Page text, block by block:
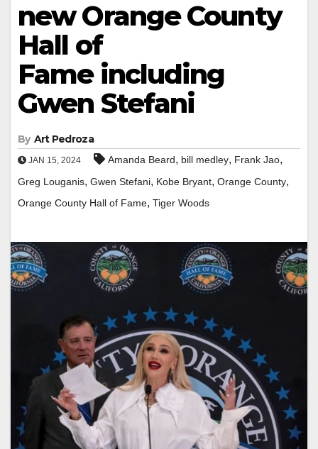
new Orange County
Hall of
Fame including
Gwen Stefani
By Art Pedroza
JAN 15, 2024 Amanda Beard, bill medley, Frank Jao,
Greg Louganis, Gwen Stefani, Kobe Bryant, Orange County,
Orange County Hall of Fame, Tiger Woods